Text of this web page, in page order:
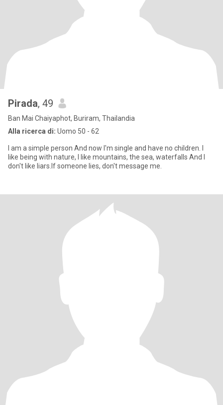
Pirada, 49
Ban Mai Chaiyaphot, Buriram, Thailandia
Alla ricerca di: Uomo 50 - 62
I am a simple person And now I'm single and have no children. I
like being with nature, I like mountains, the sea, waterfalls And I
don't like liars.If someone lies, don't message me.